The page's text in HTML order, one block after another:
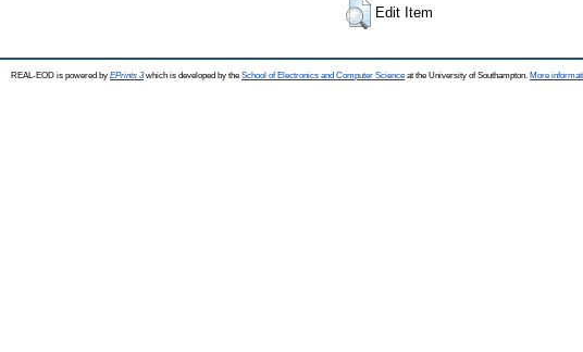
Edit Item
REAL-EOD is powered by EPrints 3which is developed by the School of Electronics and Computer Science at the University of Southampton. More